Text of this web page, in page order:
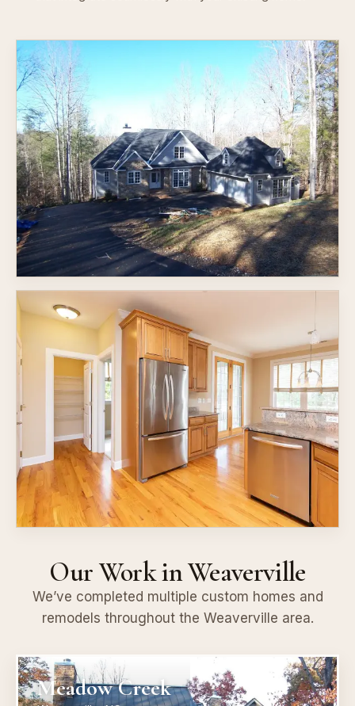
Our Work in Weaverville
We’ve completed multiple custom homes and
remodels throughout the Weaverville area.
Meadow Creek